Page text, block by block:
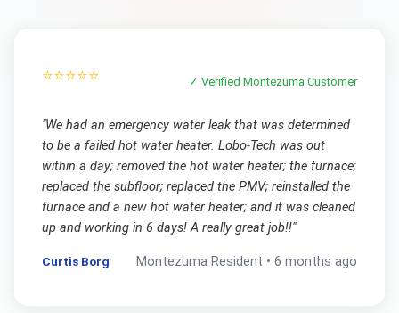
⭐⭐⭐⭐⭐ ✓ VerifiedMontezuma Customer
"We had an emergency water leak that was determined
to be a failed hot water heater. Lobo-Tech was out
within a day; removed the hot water heater; the furnace;
replaced the subfloor; replaced the PMV; reinstalled the
furnace and a new hot water heater; and it was cleaned
up and working in 6 days! A really great job!!"
Curtis Borg Montezuma Resident •6 months ago